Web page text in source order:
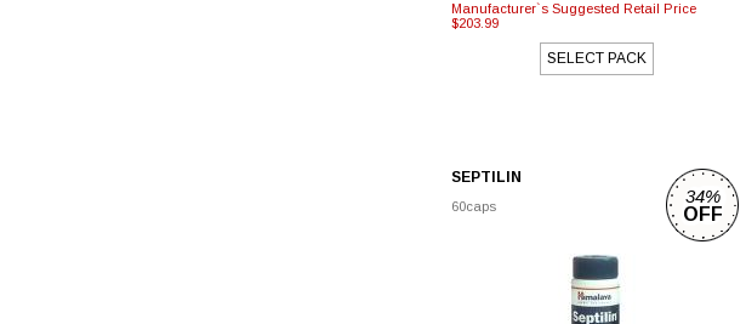
Manufacturer`s Suggested Retail Price
$203.99
SELECT PACK
SEPTILIN
60caps
34%
OFF